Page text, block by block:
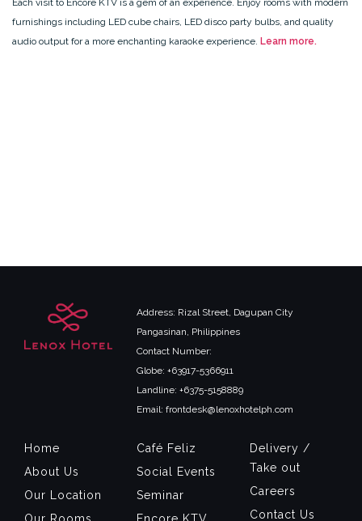
furnishings including LED cube chairs, LED disco party bulbs, and quality
audio output for a more enchanting karaoke experience. Learn more.
Address: Rizal Street, Dagupan City
Pangasinan, Philippines
Contact Number:
Globe: +63917-5366911
Landline: +6375-5158889
Email: frontdesk@lenoxhotelph.com
Home
About Us
Our Location
Our Rooms
Café Feliz
Social Events
Seminar
Encore KTV
Delivery /
Take out
Careers
Contact Us